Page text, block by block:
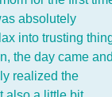
absolutely
into trusting
the day came and
realized the